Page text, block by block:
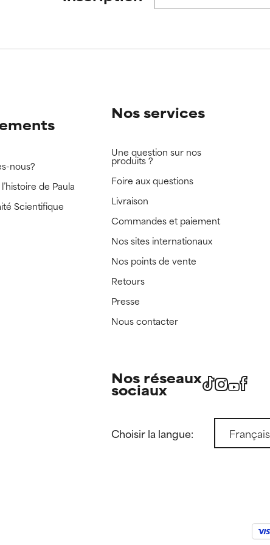
nous?
de Paula
Scientifique
Nos services
Une question sur nos
produits ?
Foire aux questions
Livraison
Commandes et paiement
Nos sites internationaux
Nos points de vente
Retours
Presse
Nous contacter
Nos réseaux
sociaux
Choisir la langue: